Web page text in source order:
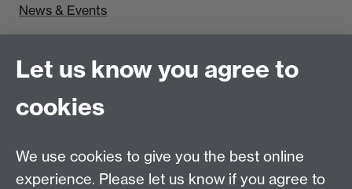
News & Events
Politics and International Studies, Social Sciences
Building, University of Warwick, Coventry, CV4 7AL,
Talk to us
Let us know you agree to
cookies
We use cookies to give you the best online
experience. Please let us know if you agree to